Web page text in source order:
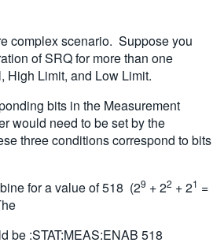
complex scenario. Suppose you
of SRQ for more than one
High Limit, and Low Limit.
bits in the Measurement
would need to be set by the
three conditions correspond to bits
for a value of 518 (29 + 22 + 21 =
be :STAT:MEAS:ENAB 518